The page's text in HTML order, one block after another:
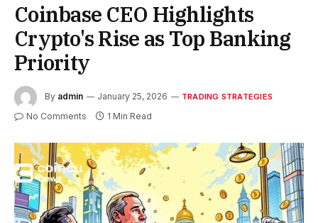
Coinbase CEO Highlights
Crypto's Rise as Top Banking
Priority
By admin January 25, 2026 TRADING STRATEGIES
No Comments 1 Min Read